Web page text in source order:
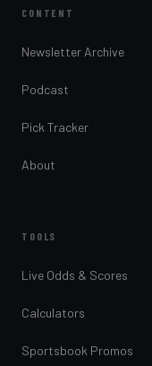
CONTENT
Newsletter Archive
Podcast
Pick Tracker
About
TOOLS
Live Odds & Scores
Calculators
Sportsbook Promos